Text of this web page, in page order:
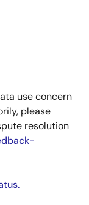
use concern
please
resolution